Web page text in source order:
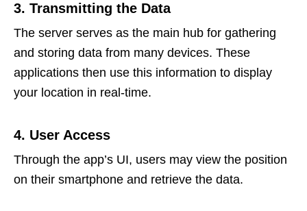
3. Transmitting the Data
The server serves as the main hub for gathering
and storing data from many devices. These
applications then use this information to display
your location in real-time.
4. User Access
Through the app’s UI, users may view the position
on their smartphone and retrieve the data.